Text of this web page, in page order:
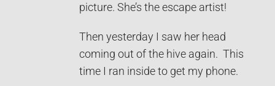
picture. She’s the escape artist!
Then yesterday I saw her head
coming out of the hive again. This
time I ran inside to get my phone.